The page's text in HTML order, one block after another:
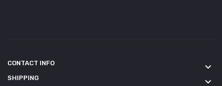
CONTACT INFO keyboard_arrow_down
SHIPPING keyboard_arrow_down